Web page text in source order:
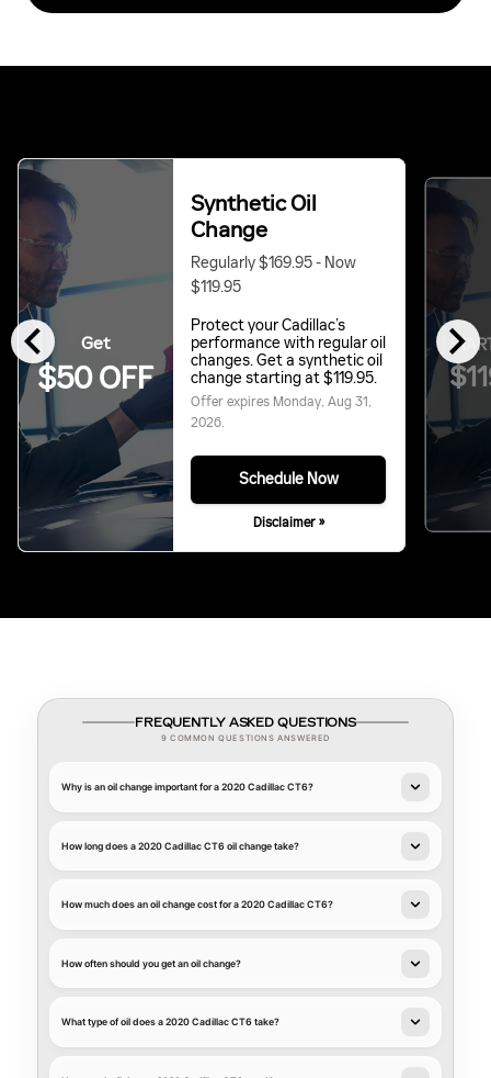
chevron_left chevron_right
Get
$50 OFF
Synthetic Oil
Change
Regularly $169.95 - Now
$119.95
Protect your Cadillac’s
performance with regular oil
changes. Get a synthetic oil
change starting at $119.95.
Offer expires Monday, Aug 31,
2026.
Schedule Now
Disclaimer »
FREQUENTLY ASKED QUESTIONS
9 COMMON QUESTIONS ANSWERED
Why is an oil change important for a 2020 Cadillac CT6?
How long does a 2020 Cadillac CT6 oil change take?
How much does an oil change cost for a 2020 Cadillac CT6?
How often should you get an oil change?
What type of oil does a 2020 Cadillac CT6 take?